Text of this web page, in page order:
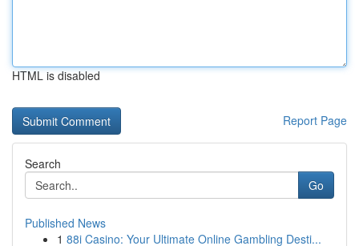
HTML is disabled
Report Page
Search
Go
Published News
1 88i Casino: Your Ultimate Online Gambling Desti...